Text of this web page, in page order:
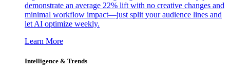
demonstrate an average 22% lift with no creative changes and
minimal workflow impact—just split your audience lines and
let AI optimize weekly.
Learn More
Intelligence & Trends